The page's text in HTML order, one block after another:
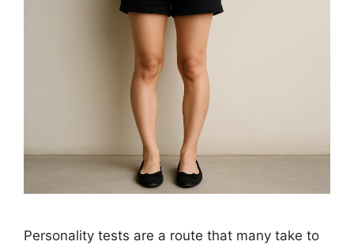
Personality tests are a route that many take to